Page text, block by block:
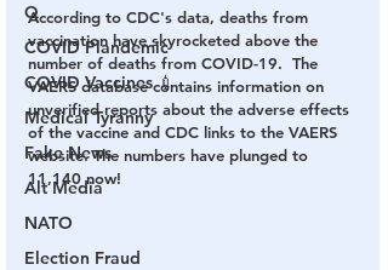
Q
COVID Plandemic
COVID Vaccines 💉
Medical Tyranny
Fake News
Alt Media
NATO
Election Fraud
According to CDC's data, deaths from
vaccination have skyrocketed above the
number of deaths from COVID-19.  The
VAERS database contains information on
unverified reports about the adverse effects
of the vaccine and CDC links to the VAERS
website. The numbers have plunged to
11,140 now!